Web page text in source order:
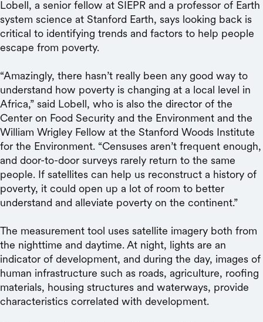
Lobell, a senior fellow at SIEPR and a professor of Earth
system science at Stanford Earth, says looking back is
critical to identifying trends and factors to help people
escape from poverty.
“Amazingly, there hasn’t really been any good way to
understand how poverty is changing at a local level in
Africa,” said Lobell, who is also the director of the
Center on Food Security and the Environment and the
William Wrigley Fellow at the Stanford Woods Institute
for the Environment. “Censuses aren’t frequent enough,
and door-to-door surveys rarely return to the same
people. If satellites can help us reconstruct a history of
poverty, it could open up a lot of room to better
understand and alleviate poverty on the continent.”
The measurement tool uses satellite imagery both from
the nighttime and daytime. At night, lights are an
indicator of development, and during the day, images of
human infrastructure such as roads, agriculture, roofing
materials, housing structures and waterways, provide
characteristics correlated with development.